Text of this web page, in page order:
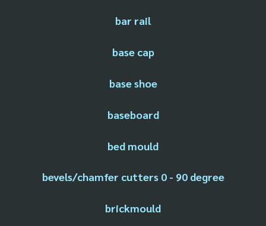
bar rail
base cap
base shoe
baseboard
bed mould
bevels/chamfer cutters 0 - 90 degree
brickmould